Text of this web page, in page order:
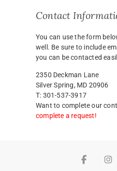
Contact
You can use the form
well. Be sure to include
you can be contacted
2350 Deckman Lane
Silver Spring, MD 20906
T: 301-537-3917
Want to complete our
complete a request!